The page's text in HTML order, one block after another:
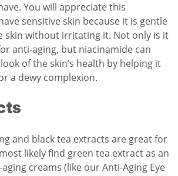
You will appreciate this
sensitive skin because it is gentle
skin without irritating it. Not only is it
anti-aging, but niacinamide can
of the skin’s health by helping it
a dewy complexion.
and black tea extracts are great for
likely find green tea extract as an
creams (like ourAnti-Aging Eye